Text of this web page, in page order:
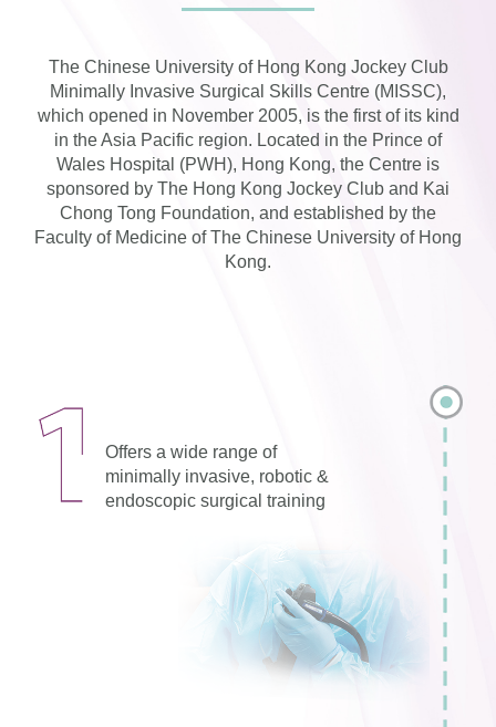
The Chinese University of Hong Kong Jockey Club
Minimally Invasive Surgical Skills Centre (MISSC),
which opened in November 2005, is the first of its kind
in the Asia Pacific region. Located in the Prince of
Wales Hospital (PWH), Hong Kong, the Centre is
sponsored by The Hong Kong Jockey Club and Kai
Chong Tong Foundation, and established by the
Faculty of Medicine of The Chinese University of Hong
Kong.
Offers a wide range of
minimally invasive, robotic &
endoscopic surgical training